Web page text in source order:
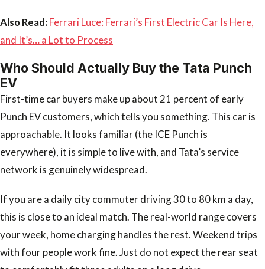
Also Read:Ferrari Luce: Ferrari’s First Electric Car Is Here,
and It’s… a Lot to Process
Who Should Actually Buy the Tata Punch
EV
First-time car buyers make up about 21 percent of early
Punch EV customers, which tells you something. This car is
approachable. It looks familiar (the ICE Punch is
everywhere), it is simple to live with, and Tata’s service
network is genuinely widespread.
If you are a daily city commuter driving 30 to 80 km a day,
this is close to an ideal match. The real-world range covers
your week, home charging handles the rest. Weekend trips
with four people work fine. Just do not expect the rear seat